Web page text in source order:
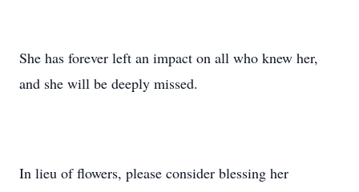
She has forever left an impact on all who knew her,
and she will be deeply missed.
In lieu of flowers, please consider blessing her